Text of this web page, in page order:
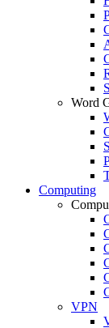
Word
Computing
VPN